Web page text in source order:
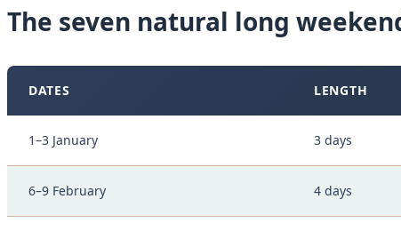
The seven natural long
DATES LENGTH
1–3 January 3 days
6–9 February 4 days